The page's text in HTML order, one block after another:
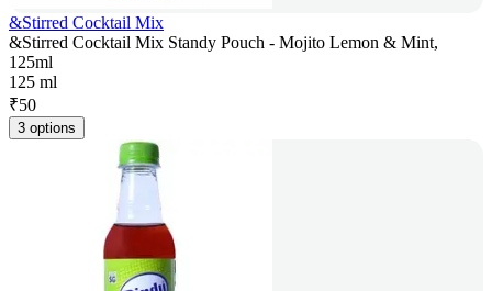
&Stirred Cocktail Mix
&Stirred Cocktail Mix Standy Pouch - Mojito Lemon & Mint,
125ml
125 ml
₹50
3 options